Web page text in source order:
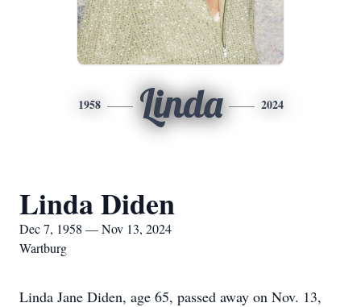
1958 Linda 2024
Linda Diden
Dec 7, 1958 — Nov 13, 2024
Wartburg
Linda Jane Diden, age 65, passed away on Nov. 13,